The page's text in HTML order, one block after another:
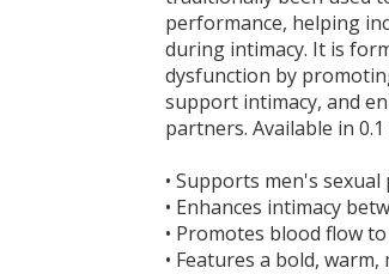
performance, helping
during intimacy. It is
dysfunction by
support intimacy, and
partners. Available in
• Supports men's
• Enhances intimacy
• Promotes blood flow
• Features a bold,